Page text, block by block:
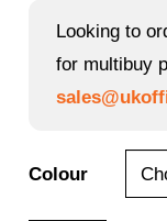
Looking to
for multibuy
Colour